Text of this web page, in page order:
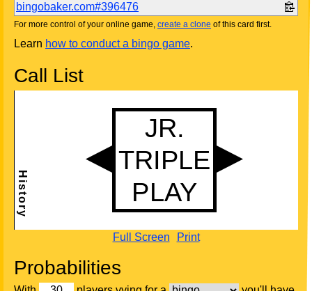
bingobaker.com#396476
For more control of your online game, create a clone of this card first.
Learn how to conduct a bingo game.
Call List
Full Screen Print
Probabilities